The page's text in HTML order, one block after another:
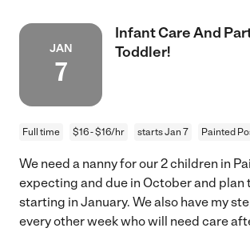
JAN
7
Infant Care And
Toddler!
Full time $16 - $16/hr starts Jan 7 Painted
We need a nanny for our 2 children in
expecting and due in October and plan
starting in January. We also have my
every other week who will need care